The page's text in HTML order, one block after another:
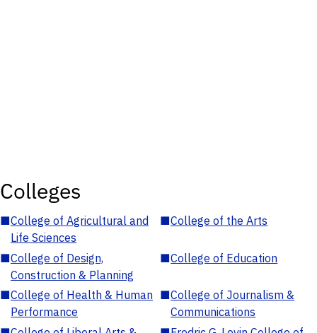
Colleges
■College of Agricultural and
Life Sciences
■College of the Arts
■College of Design,
Construction & Planning
■College of Education
■College of Health & Human
Performance
■College of Journalism &
Communications